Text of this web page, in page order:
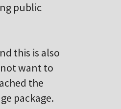
public
this is also
want to
the
package.